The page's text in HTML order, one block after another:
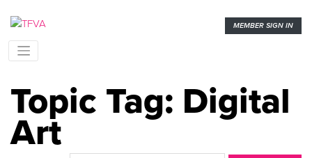
MEMBER SIGN IN
Topic Tag: Digital
Art